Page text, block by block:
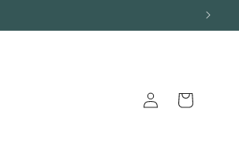
Log
in
Cart